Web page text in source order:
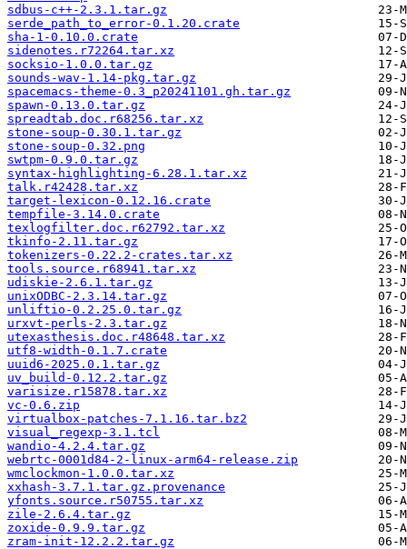
sdbus-c++-2.3.1.tar.gz
serde_path_to_error-0.1.20.crate
sha-1-0.10.0.crate
sidenotes.r72264.tar.xz
socksio-1.0.0.tar.gz
sounds-wav-1.14-pkg.tar.gz
spacemacs-theme-0.3_p20241101.gh.tar.gz
spawn-0.13.0.tar.gz
spreadtab.doc.r68256.tar.xz
stone-soup-0.30.1.tar.gz
stone-soup-0.32.png
swtpm-0.9.0.tar.gz
syntax-highlighting-6.28.1.tar.xz
talk.r42428.tar.xz
target-lexicon-0.12.16.crate
tempfile-3.14.0.crate
texlogfilter.doc.r62792.tar.xz
tkinfo-2.11.tar.gz
tokenizers-0.22.2-crates.tar.xz
tools.source.r68941.tar.xz
udiskie-2.6.1.tar.gz
unixODBC-2.3.14.tar.gz
unliftio-0.2.25.0.tar.gz
urxvt-perls-2.3.tar.gz
utexasthesis.doc.r48648.tar.xz
utf8-width-0.1.7.crate
uuid6-2025.0.1.tar.gz
uv_build-0.12.2.tar.gz
varisize.r15878.tar.xz
vc-0.6.zip
virtualbox-patches-7.1.16.tar.bz2
visual_regexp-3.1.tcl
wandio-4.2.4.tar.gz
webrtc-0001d84-2-linux-arm64-release.zip
wmclockmon-1.0.0.tar.xz
xxhash-3.7.1.tar.gz.provenance
yfonts.source.r50755.tar.xz
zile-2.6.4.tar.gz
zoxide-0.9.9.tar.gz
zram-init-12.2.2.tar.gz